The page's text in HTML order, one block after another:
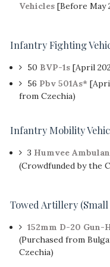
Vehicles[Before May
Infantry Fighting
50 BVP-1s[April
56 Pbv 501As*[April
from Czechia)
Infantry Mobility
3 Humvee
(Crowdfunded by the
Towed Artillery
152mm D-20 Gun-
(Purchased from
Czechia)